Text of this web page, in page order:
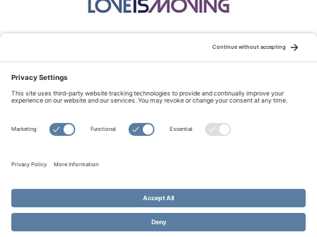
© Copyright 2026 Evangelical Fellowship of Canada